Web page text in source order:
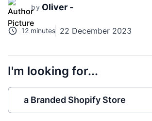
by Oliver -
12 minutes 22 December 2023
I'm looking for...
a Branded Shopify Store